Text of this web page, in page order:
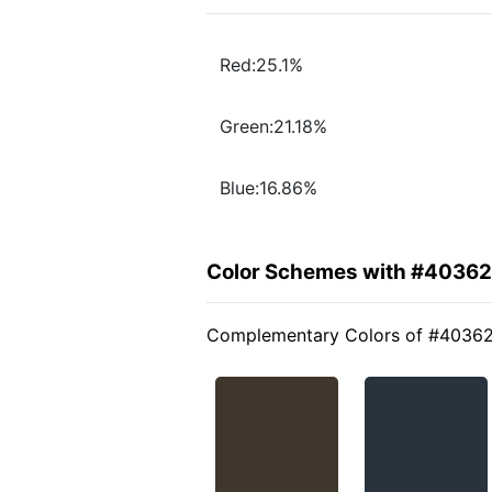
Red:25.1%
Green:21.18%
Blue:16.86%
Color Schemes with
Complementary Colors of